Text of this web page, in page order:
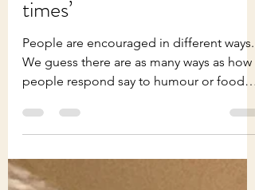
Tony Holden
May 5
1 min read
Tony and Barbara Holden
‘encouraging in difficult
times’